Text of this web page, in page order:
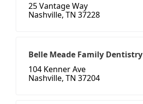
25 Vantage Way
Nashville, TN 37228
Belle Meade Family Dentistry
104 Kenner Ave
Nashville, TN 37204